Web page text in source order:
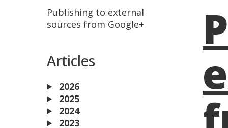
Publishing to external
sources from Google+
Articles
2026
2025
2024
2023